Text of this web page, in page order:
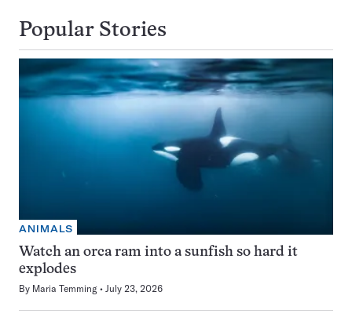
Popular Stories
ANIMALS
Watch an orca ram into a sunfish so hard it
explodes
By Maria Temming July 23, 2026